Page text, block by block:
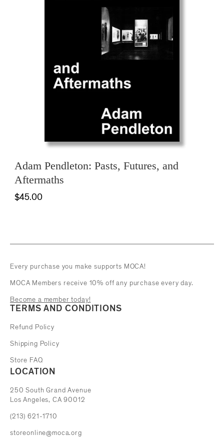
Adam Pendleton: Pasts, Futures, and
Aftermaths
$45.00
Every purchase you make supports MOCA!
MOCA Members receive 10% off any purchase every day.
Become a member today!
TERMS AND CONDITIONS
Refund Policy
Shipping Policy
Store FAQ
LOCATION
The Museum of Contemporary Art
250 South Grand Avenue
Los Angeles, CA 90012
(213) 621-1710
storeonline@moca.org